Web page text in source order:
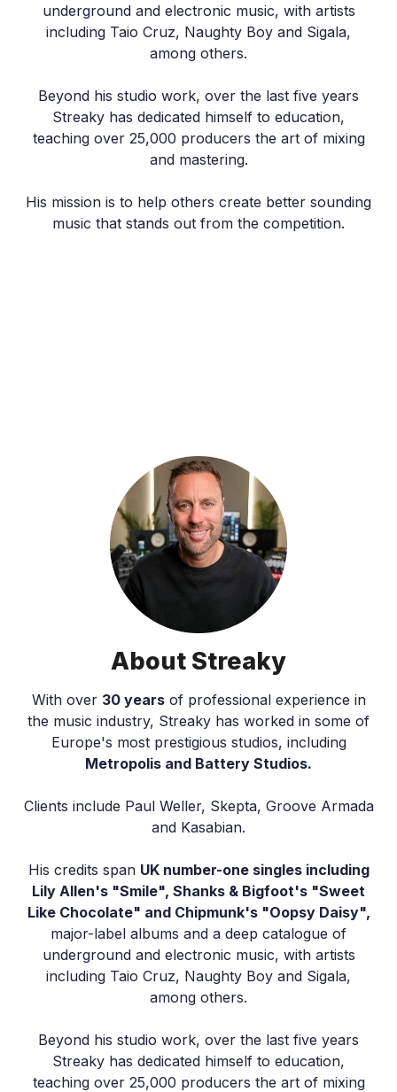
underground and electronic music, with artists
including Taio Cruz, Naughty Boy and Sigala,
among others.
Beyond his studio work, over the last five years
Streaky has dedicated himself to education,
teaching over 25,000 producers the art of mixing
and mastering.
His mission is to help others create better sounding
music that stands out from the competition.
About Streaky
With over 30 yearsof professional experience in
the music industry, Streaky has worked in some of
Europe's most prestigious studios, including
Metropolis and Battery Studios.
Clients include Paul Weller, Skepta, Groove Armada
and Kasabian.
His credits span UK number-one singles including
Lily Allen's "Smile", Shanks & Bigfoot's "Sweet
Like Chocolate" and Chipmunk's "Oopsy Daisy",
major-label albums and a deep catalogue of
underground and electronic music, with artists
including Taio Cruz, Naughty Boy and Sigala,
among others.
Beyond his studio work, over the last five years
Streaky has dedicated himself to education,
teaching over 25,000 producers the art of mixing